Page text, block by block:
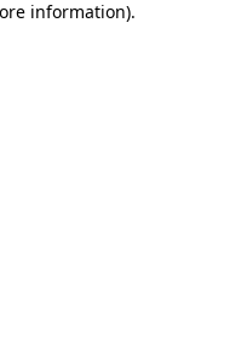
information).